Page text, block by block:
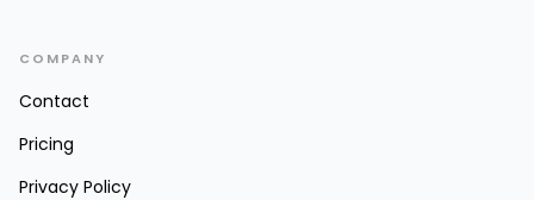
COMPANY
Contact
Pricing
Privacy Policy